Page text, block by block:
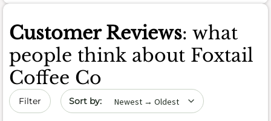
Customer Reviews: what
people think about Foxtail
Coffee Co
Filter Sort by date